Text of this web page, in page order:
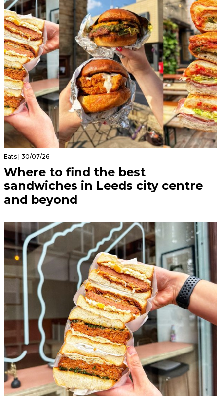
Eats | 30/07/26
Where to find the best
sandwiches in Leeds city centre
and beyond